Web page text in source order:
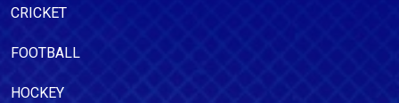
CRICKET
FOOTBALL
HOCKEY